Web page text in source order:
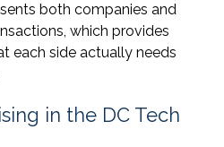
both companies and
which provides
each side actually needs
in the DC Tech